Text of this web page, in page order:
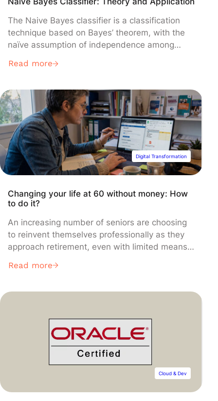
The Naive Bayes classifier is a classification
technique based on Bayes’ theorem, with the
naïve assumption of independence among
Bayes classifier has demonstrated its
including spam filtering, sentiment analysis,
and document classification.
Read more
Digital Transformation
Changing your life at 60 without money: How
to do it?
An increasing number of seniors are choosing
to reinvent themselves professionally as they
approach retirement, even with limited means.
explore opportunities, identify the right financial
realistic, beneficial, and meaningful.
Read more
Cloud & Dev